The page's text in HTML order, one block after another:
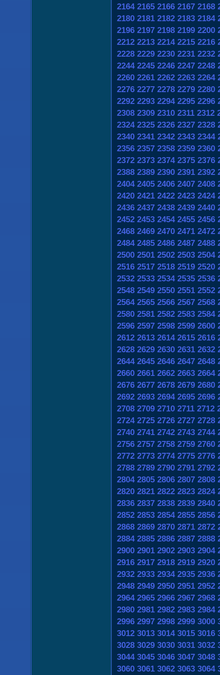
2164 2165 2166 2167 2168
2180 2181 2182 2183 2184
2196 2197 2198 2199 2200
2212 2213 2214 2215 2216
2228 2229 2230 2231 2232
2244 2245 2246 2247 2248
2260 2261 2262 2263 2264
2276 2277 2278 2279 2280
2292 2293 2294 2295 2296
2308 2309 2310 2311 2312
2324 2325 2326 2327 2328
2340 2341 2342 2343 2344
2356 2357 2358 2359 2360
2372 2373 2374 2375 2376
2388 2389 2390 2391 2392
2404 2405 2406 2407 2408
2420 2421 2422 2423 2424
2436 2437 2438 2439 2440
2452 2453 2454 2455 2456
2468 2469 2470 2471 2472
2484 2485 2486 2487 2488
2500 2501 2502 2503 2504
2516 2517 2518 2519 2520
2532 2533 2534 2535 2536
2548 2549 2550 2551 2552
2564 2565 2566 2567 2568
2580 2581 2582 2583 2584
2596 2597 2598 2599 2600
2612 2613 2614 2615 2616
2628 2629 2630 2631 2632
2644 2645 2646 2647 2648
2660 2661 2662 2663 2664
2676 2677 2678 2679 2680
2692 2693 2694 2695 2696
2708 2709 2710 2711 2712
2724 2725 2726 2727 2728
2740 2741 2742 2743 2744
2756 2757 2758 2759 2760
2772 2773 2774 2775 2776
2788 2789 2790 2791 2792
2804 2805 2806 2807 2808
2820 2821 2822 2823 2824
2836 2837 2838 2839 2840
2852 2853 2854 2855 2856
2868 2869 2870 2871 2872
2884 2885 2886 2887 2888
2900 2901 2902 2903 2904
2916 2917 2918 2919 2920
2932 2933 2934 2935 2936
2948 2949 2950 2951 2952
2964 2965 2966 2967 2968
2980 2981 2982 2983 2984
2996 2997 2998 2999 3000
3012 3013 3014 3015 3016
3028 3029 3030 3031 3032
3044 3045 3046 3047 3048
3060 3061 3062 3063 3064